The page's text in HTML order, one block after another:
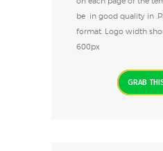
be in good quality in
format. Logo width
600px
GRAB